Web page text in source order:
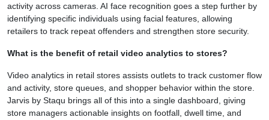
activity across cameras. AI face recognition goes a step further by
identifying specific individuals using facial features, allowing
retailers to track repeat offenders and strengthen store security.
What is the benefit of retail video analytics to stores?
Video analytics in retail stores assists outlets to track customer flow
and activity, store queues, and shopper behavior within the store.
Jarvis by Staqu brings all of this into a single dashboard, giving
store managers actionable insights on footfall, dwell time, and